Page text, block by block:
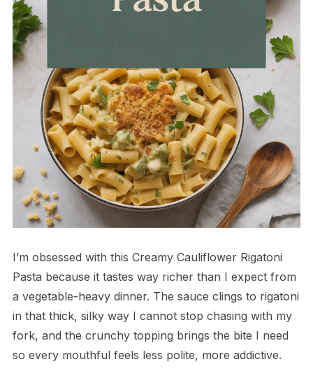
I’m obsessed with this Creamy Cauliflower Rigatoni
Pasta because it tastes way richer than I expect from
a vegetable-heavy dinner. The sauce clings to rigatoni
in that thick, silky way I cannot stop chasing with my
fork, and the crunchy topping brings the bite I need
so every mouthful feels less polite, more addictive.